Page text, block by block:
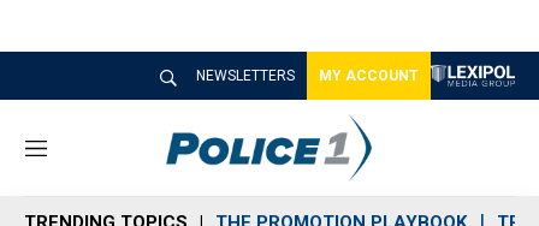
NEWSLETTERS MY ACCOUNT
M
n